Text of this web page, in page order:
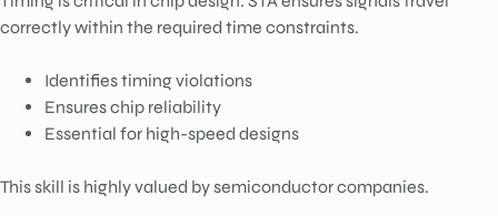
correctly within the required time constraints.
Identifies timing violations
Ensures chip reliability
Essential for high-speed designs
This skill is highly valued by semiconductor companies.